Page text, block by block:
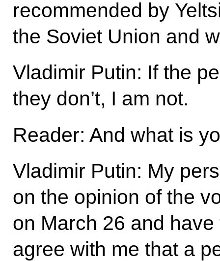
recommended by
the Soviet Union and
Vladimir Putin: If the
they don’t, I am not.
Reader: And what is
Vladimir Putin: My
on the opinion of the
on March 26 and
agree with me that a